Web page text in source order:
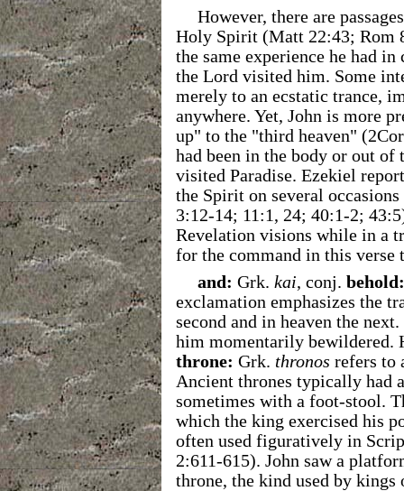
However, there are
Holy Spirit (Matt 22:43; Rom
the same experience he had
the Lord visited him. Some
merely to an ecstatic trance,
anywhere. Yet, John is more
up" to the "third heaven"
had been in the body or out of
visited Paradise. Ezekiel
the Spirit on several
3:12-14; 11:1, 24; 40:1-2;
Revelation visions while in a
for the command in this verse
and: Grk. kai, conj. behold:
exclamation emphasizes the
second and in heaven the
him momentarily bewildered.
throne: Grk. thronos refers to
Ancient thrones typically had
sometimes with a foot-stool.
which the king exercised his
often used figuratively in
2:611-615). John saw a
throne, the kind used by kings